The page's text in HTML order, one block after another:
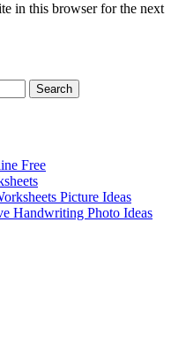
in this browser for the next
Search
Free
Picture Ideas
Handwriting Photo Ideas